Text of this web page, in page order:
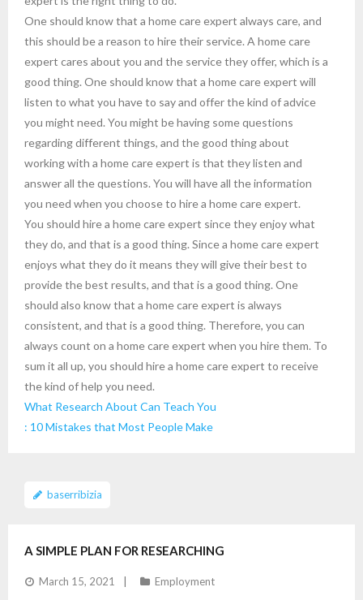
One should know that a home care expert always care, and
this should be a reason to hire their service. A home care
expert cares about you and the service they offer, which is a
good thing. One should know that a home care expert will
listen to what you have to say and offer the kind of advice
you might need. You might be having some questions
regarding different things, and the good thing about
working with a home care expert is that they listen and
answer all the questions. You will have all the information
you need when you choose to hire a home care expert.
You should hire a home care expert since they enjoy what
they do, and that is a good thing. Since a home care expert
enjoys what they do it means they will give their best to
provide the best results, and that is a good thing. One
should also know that a home care expert is always
consistent, and that is a good thing. Therefore, you can
always count on a home care expert when you hire them. To
sum it all up, you should hire a home care expert to receive
the kind of help you need.
What Research About Can Teach You
: 10 Mistakes that Most People Make
A SIMPLE PLAN FOR RESEARCHING
March 15, 2021
baserribizia
Employment